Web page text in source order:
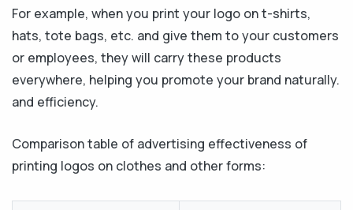
For example, when you print your logo on t-shirts,
hats, tote bags, etc. and give them to your customers
or employees, they will carry these products
everywhere, helping you promote your brand naturally.
and efficiency.
Comparison table of advertising effectiveness of
printing logos on clothes and other forms: